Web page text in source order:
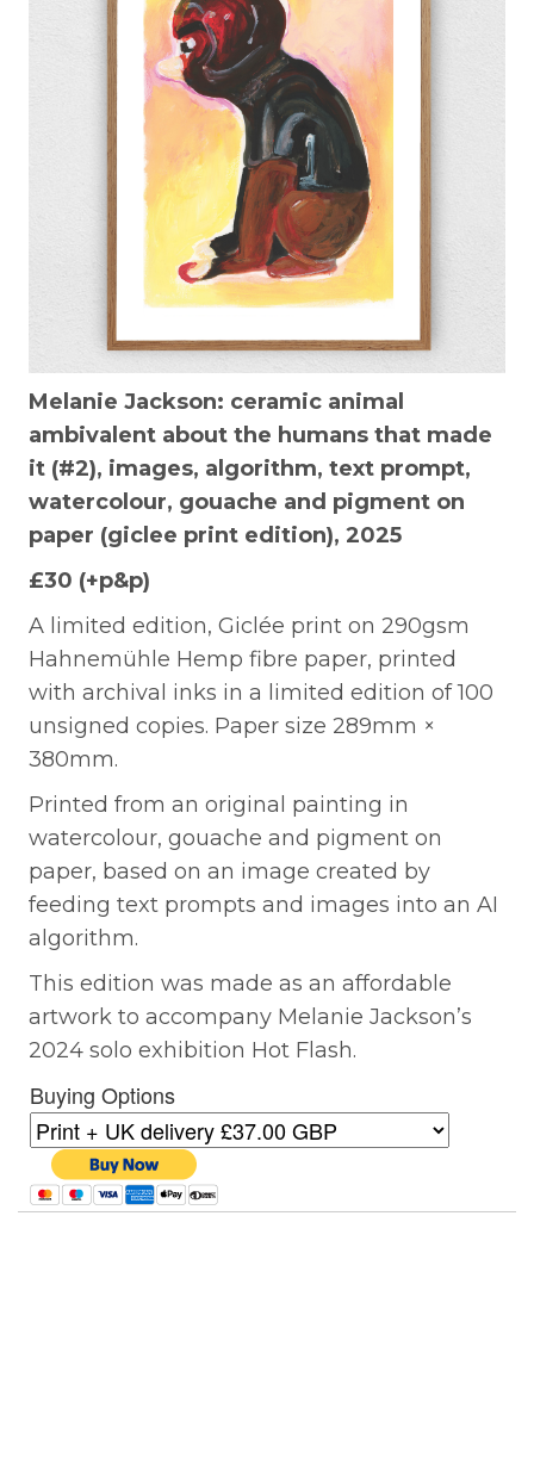
Melanie Jackson: ceramic animal
ambivalent about the humans that made
it (#2), images, algorithm, text prompt,
watercolour, gouache and pigment on
paper (giclee print edition), 2025
£30 (+p&p)
A limited edition, Giclée print on 290gsm
Hahnemühle Hemp fibre paper, printed
with archival inks in a limited edition of 100
unsigned copies. Paper size 289mm ×
380mm.
Printed from an original painting in
watercolour, gouache and pigment on
paper, based on an image created by
feeding text prompts and images into an AI
algorithm.
This edition was made as an affordable
artwork to accompany Melanie Jackson’s
2024 solo exhibition Hot Flash.
Buying Options